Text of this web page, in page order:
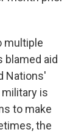
multiple
blamed aid
Nations'
is
to make
the